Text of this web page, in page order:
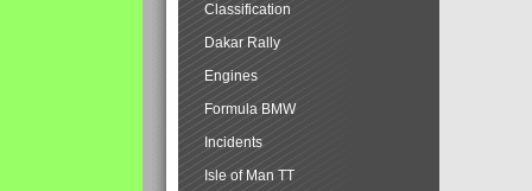
Classification
Dakar Rally
Engines
Formula BMW
Incidents
Isle of Man TT